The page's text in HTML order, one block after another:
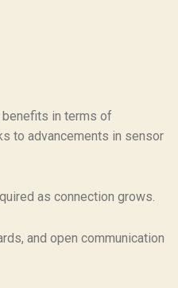
benefits in terms of
to advancements in sensor
as connection grows.
and open communication